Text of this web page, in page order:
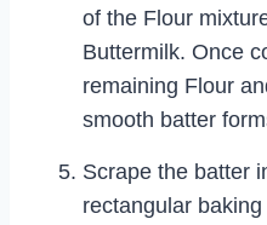
of the Flour
Buttermilk. Once
remaining Flour
smooth batter
Scrape the batter
rectangular